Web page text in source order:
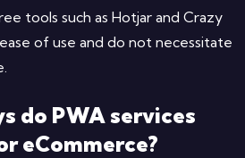
tools such as Hotjar and Crazy
of use and do not necessitate
do PWA services
eCommerce?